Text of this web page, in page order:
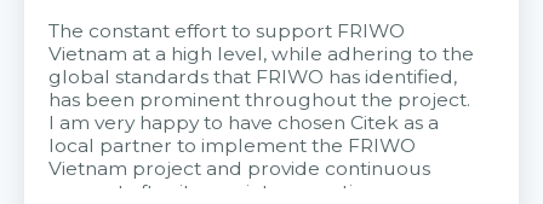
The constant effort to support FRIWO
Vietnam at a high level, while adhering to the
global standards that FRIWO has identified,
has been prominent throughout the project.
I am very happy to have chosen Citek as a
local partner to implement the FRIWO
Vietnam project and provide continuous
support after it goes into operation.